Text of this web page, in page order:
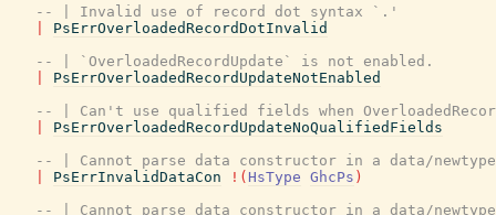
-- | Invalid use of record dot syntax `.'
PsErrOverloadedRecordDotInvalid
-- | `OverloadedRecordUpdate` is not enabled.
PsErrOverloadedRecordUpdateNotEnabled
-- | Can't use qualified fields when
PsErrOverloadedRecordUpdateNoQualifiedFields
-- | Cannot parse data constructor in a data/
PsErrInvalidDataCon ! ( HsType GhcPs )
-- | Cannot parse data constructor in a data/